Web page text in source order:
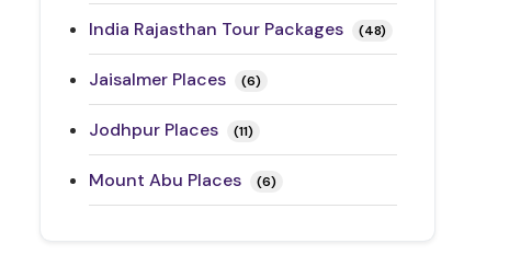
India Rajasthan Tour Packages (48)
Jaisalmer Places (6)
Jodhpur Places (11)
Mount Abu Places (6)